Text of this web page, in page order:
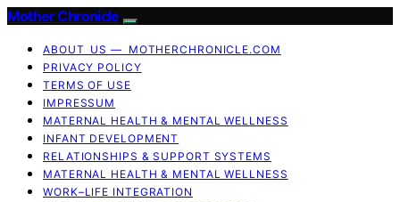
Mother Chronicle
ABOUT US — MOTHERCHRONICLE.COM
PRIVACY POLICY
TERMS OF USE
IMPRESSUM
MATERNAL HEALTH & MENTAL WELLNESS
INFANT DEVELOPMENT
RELATIONSHIPS & SUPPORT SYSTEMS
MATERNAL HEALTH & MENTAL WELLNESS
WORK–LIFE INTEGRATION